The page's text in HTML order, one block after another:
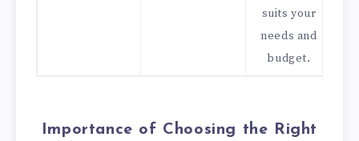
suits your
needs and
budget.
Importance of Choosing the Right